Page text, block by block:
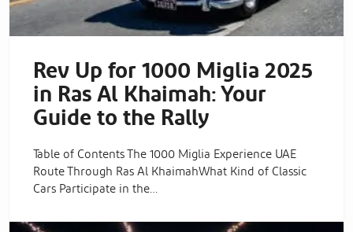
Rev Up for 1000 Miglia 2025
in Ras Al Khaimah: Your
Guide to the Rally
Table of Contents The 1000 Miglia Experience UAE
Route Through Ras Al KhaimahWhat Kind of Classic
Cars Participate in the…